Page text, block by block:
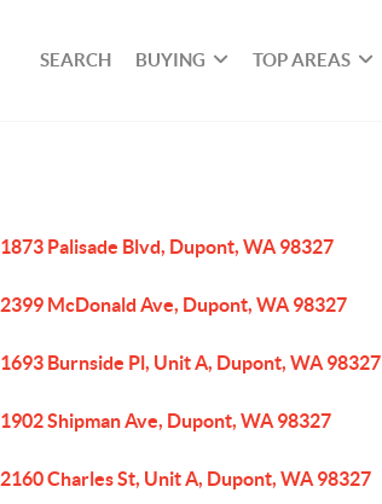
SEARCH BUYING TOP AREAS
1873 Palisade Blvd, Dupont, WA 98327
2399 McDonald Ave, Dupont, WA 98327
1693 Burnside Pl, Unit A, Dupont, WA 98327
1902 Shipman Ave, Dupont, WA 98327
2160 Charles St, Unit A, Dupont, WA 98327